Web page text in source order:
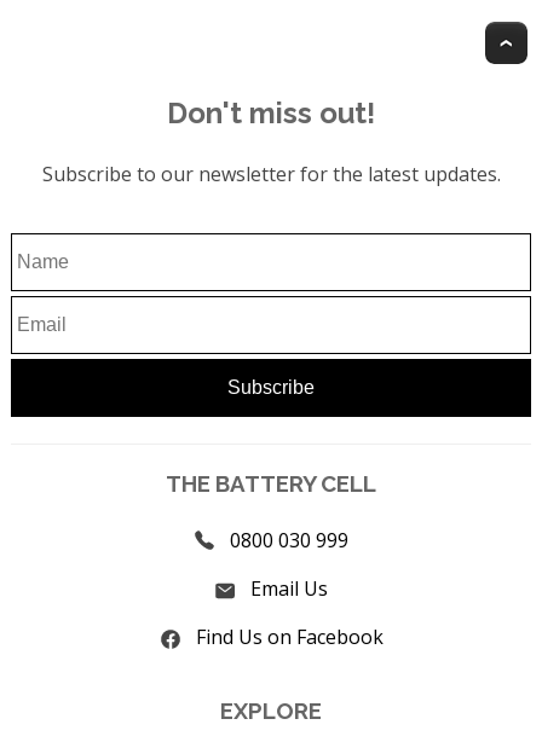
Don't miss out!
Subscribe to our newsletter for the latest updates.
THE BATTERY CELL
0800 030 999
Email Us
Find Us on Facebook
EXPLORE